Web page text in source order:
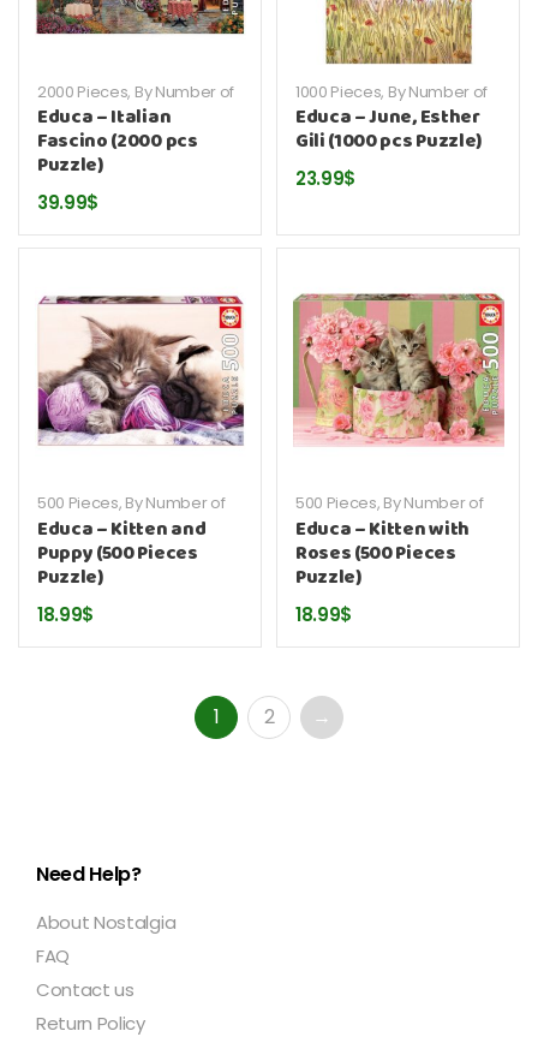
2000 Pieces, By Number of
Pieces, By Publisher
Puzzles
Educa – Italian
Fascino (2000 pcs
Puzzle)
39.99$
1000 Pieces, By Number of
Pieces, By Publisher,Educa
Puzzles
Educa – June, Esther
Gili (1000 pcs Puzzle)
23.99$
500 Pieces, By Number of
Pieces, By Publisher,Educa
Puzzles
Educa – Kitten and
Puppy (500 Pieces
Puzzle)
18.99$
500 Pieces, By Number of
Pieces, By Publisher,Educa
Puzzles
Educa – Kitten with
Roses (500 Pieces
Puzzle)
18.99$
1 2 →
Need Help?
About Nostalgia
FAQ
Contact us
Return Policy